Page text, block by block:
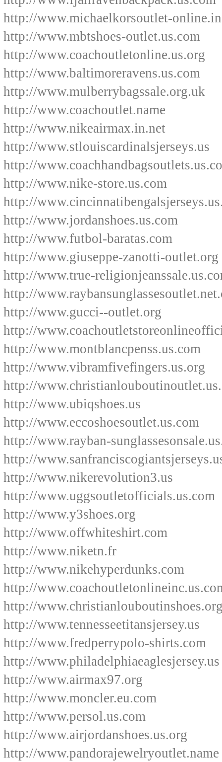
http://www.michaelkorsoutlet-
http://www.mbtshoes-outlet.us.com
http://www.coachoutletonline.us.org
http://www.baltimoreravens.us.com
http://www.mulberrybagssale.org.uk
http://www.coachoutlet.name
http://www.nikeairmax.in.net
http://www.stlouiscardinalsjerseys.us
http://
http://www.nike-store.us.com
http://
http://www.jordanshoes.us.com
http://www.futbol-baratas.com
http://www.giuseppe-zanotti-outlet.org
http://www.true-
http://
http://www.gucci--outlet.org
http://
http://www.montblancpenss.us.com
http://www.vibramfivefingers.us.org
http://
http://www.ubiqshoes.us
http://www.eccoshoesoutlet.us.com
http://www.rayban-
http://
http://www.nikerevolution3.us
http://www.uggsoutletofficials.us.com
http://www.y3shoes.org
http://www.offwhiteshirt.com
http://www.niketn.fr
http://www.nikehyperdunks.com
http://
http://
http://www.tennesseetitansjersey.us
http://www.fredperrypolo-shirts.com
http://www.philadelphiaeaglesjersey.us
http://www.airmax97.org
http://www.moncler.eu.com
http://www.persol.us.com
http://www.airjordanshoes.us.org
http://www.pandorajewelryoutlet.name